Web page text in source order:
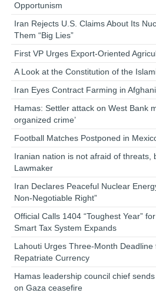
Opportunism
Iran Rejects U.S. Claims About Its
Them “Big Lies”
First VP Urges Export-Oriented
A Look at the Constitution of the
Iran Eyes Contract Farming in
Hamas: Settler attack on West Bank
organized crime’
Football Matches Postponed in
Iranian nation is not afraid of threats,
Lawmaker
Iran Declares Peaceful Nuclear
Non-Negotiable Right”
Official Calls 1404 “Toughest Year”
Smart Tax System Expands
Lahouti Urges Three-Month
Repatriate Currency
Hamas leadership council chief
on Gaza ceasefire